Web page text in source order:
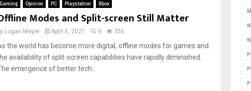
Gaming Opinion PC Playstation Xbox
Modes and Split-screen Still Matter
Logan Meyer April 6, 2021 0 356
the world has become more digital, offline modes for games and
availability of split-screen capabilities have rapidly diminished.
emergence of better tech...